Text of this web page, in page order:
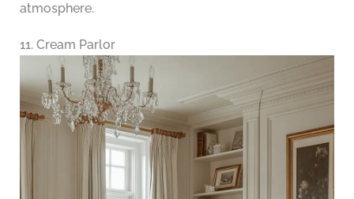
atmosphere.
11. Cream Parlor